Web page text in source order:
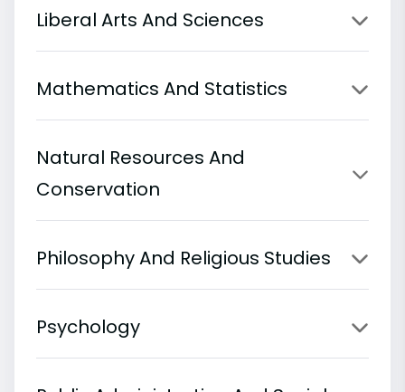
Liberal Arts And Sciences
Mathematics And Statistics
Natural Resources And
Conservation
Philosophy And Religious Studies
Psychology